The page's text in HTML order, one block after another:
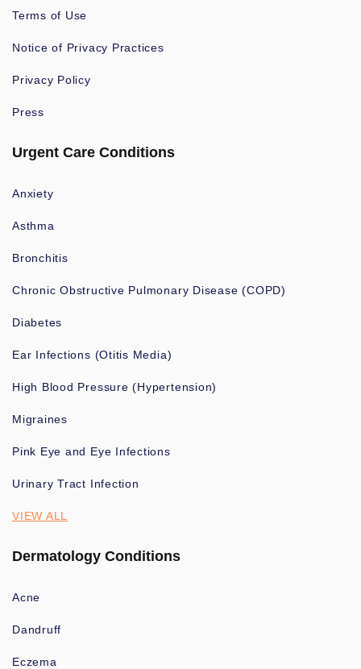
Terms of Use
Notice of Privacy Practices
Privacy Policy
Press
Urgent Care Conditions
Anxiety
Asthma
Bronchitis
Chronic Obstructive Pulmonary Disease (COPD)
Diabetes
Ear Infections (Otitis Media)
High Blood Pressure (Hypertension)
Migraines
Pink Eye and Eye Infections
Urinary Tract Infection
VIEW ALL
Dermatology Conditions
Acne
Dandruff
Eczema